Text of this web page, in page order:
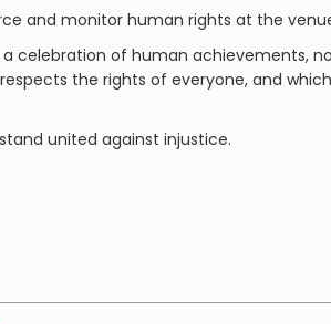
and monitor human rights at the
celebration of human achievements,
the rights of everyone, and
united against injustice.